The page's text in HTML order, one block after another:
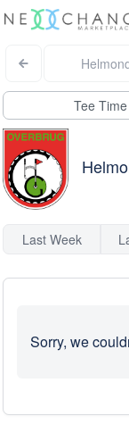
Tee Time
Last Week
Sorry, we